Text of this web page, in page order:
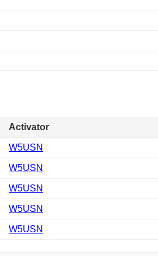
Activator
W5USN
W5USN
W5USN
W5USN
W5USN